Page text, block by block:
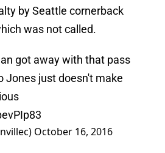
by Seattle cornerback
was not called.
got away with that pass
Jones just doesn't make
October 16, 2016